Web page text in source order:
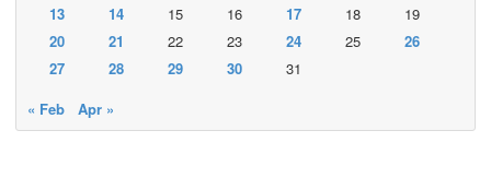
13
14 15 16 17 18
19
20
21 22 23 24 25
26
27
28 29 30
31
« Feb
Apr »